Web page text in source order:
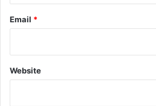
Email *
Website